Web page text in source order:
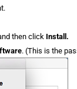
then click Install.
. (This is the